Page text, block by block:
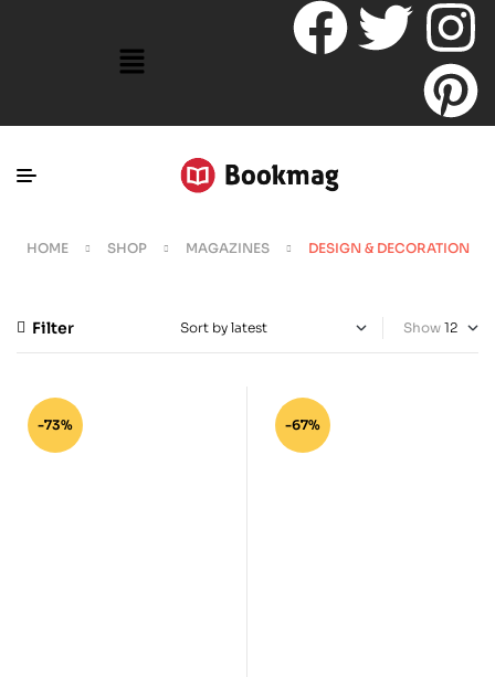
HOME SHOP MAGAZINES DESIGN & DECORATION
Filter Show
-73% -67%